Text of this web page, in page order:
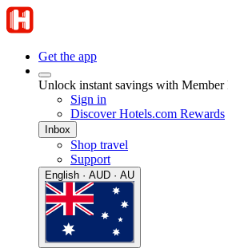
Get the app
Unlock instant savings with Member
Sign in
Discover Hotels.com Rewards
Inbox
Shop travel
Support
English · AUD · AU